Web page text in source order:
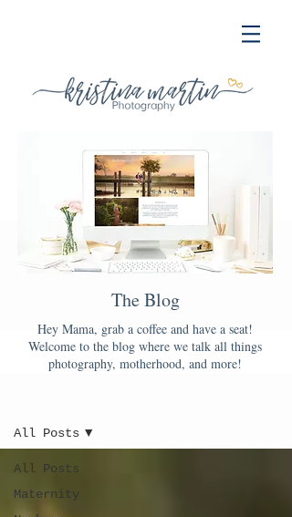
The Blog
Hey Mama, grab a coffee and have a seat!
Welcome to the blog where we talk all things
photography, motherhood, and more!
All Posts
Maternity
All Posts